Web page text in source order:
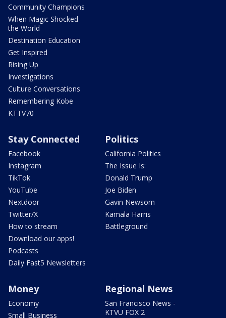
Community Champions
When Magic Shocked
the World
Destination Education
Get Inspired
Rising Up
Investigations
Culture Conversations
Remembering Kobe
KTTV70
Stay Connected
Facebook
Instagram
TikTok
YouTube
Nextdoor
Twitter/X
How to stream
Download our apps!
Podcasts
Daily Fast5 Newsletters
Politics
California Politics
The Issue Is:
Donald Trump
Joe Biden
Gavin Newsom
Kamala Harris
Battleground
Money
Economy
Small Business
Regional News
San Francisco News -
KTVU FOX 2